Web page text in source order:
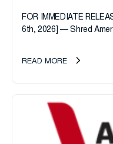
FOR IMMEDIATE
6th, 2026] — Shred
READ MORE